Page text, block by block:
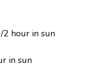
2 hour in sun
in sun